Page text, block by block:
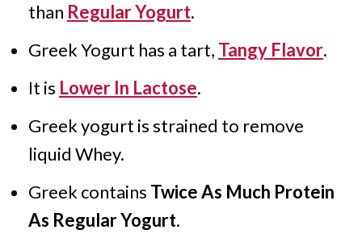
than Regular Yogurt.
Greek Yogurt has a tart, Tangy Flavor.
It is Lower In Lactose.
Greek yogurt is strained to remove
liquid Whey.
Greek contains Twice As Much Protein
As Regular Yogurt.